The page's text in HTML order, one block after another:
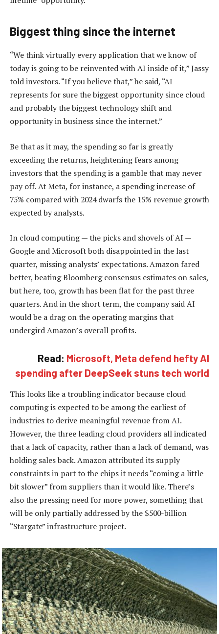
Biggest thing since the internet
“We think virtually every application that we know of
today is going to be reinvented with AI inside of it,” Jassy
told investors. “If you believe that,” he said, “AI
represents for sure the biggest opportunity since cloud
and probably the biggest technology shift and
opportunity in business since the internet.”
Be that as it may, the spending so far is greatly
exceeding the returns, heightening fears among
investors that the spending is a gamble that may never
pay off. At Meta, for instance, a spending increase of
75% compared with 2024 dwarfs the 15% revenue growth
expected by analysts.
In cloud computing — the picks and shovels of AI —
Google and Microsoft both disappointed in the last
quarter, missing analysts’ expectations. Amazon fared
better, beating Bloomberg consensus estimates on sales,
but here, too, growth has been flat for the past three
quarters. And in the short term, the company said AI
would be a drag on the operating margins that
undergird Amazon’s overall profits.
Read: Microsoft, Meta defend hefty AI
spending after DeepSeek stuns tech world
This looks like a troubling indicator because cloud
computing is expected to be among the earliest of
industries to derive meaningful revenue from AI.
However, the three leading cloud providers all indicated
that a lack of capacity, rather than a lack of demand, was
holding sales back. Amazon attributed its supply
constraints in part to the chips it needs “coming a little
bit slower” from suppliers than it would like. There’s
also the pressing need for more power, something that
will be only partially addressed by the $500-billion
“Stargate” infrastructure project.